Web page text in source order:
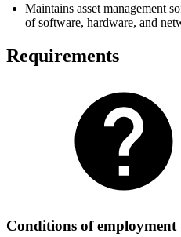
Maintains asset management
of software, hardware, and
Requirements
Conditions of employment